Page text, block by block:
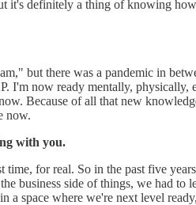
it's definitely a thing of knowing
but there was a pandemic in
now ready mentally, physically,
Because of all that new
now.
with you.
for real. So in the past five
business side of things, we had to
space where we're next level